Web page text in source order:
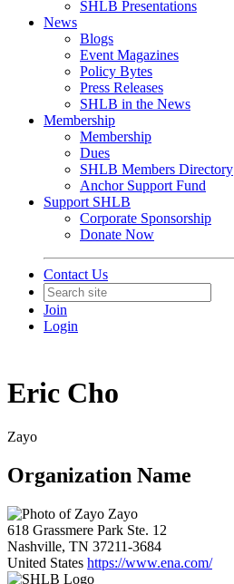
SHLB Presentations
News
Blogs
Event Magazines
Policy Bytes
Press Releases
SHLB in the News
Membership
Membership
Dues
SHLB Members Directory
Anchor Support Fund
Support SHLB
Corporate Sponsorship
Donate Now
Contact Us
Join
Login
Eric Cho
Zayo
Organization Name
Zayo
618 Grassmere Park Ste. 12
Nashville, TN 37211-3684
United States https://www.ena.com/